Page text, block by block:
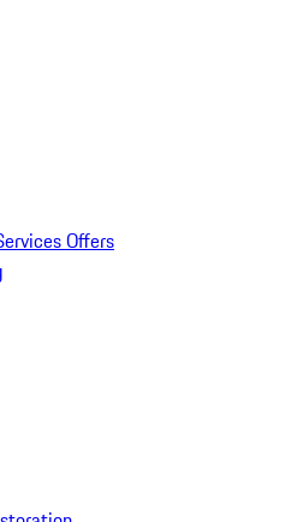
Offers